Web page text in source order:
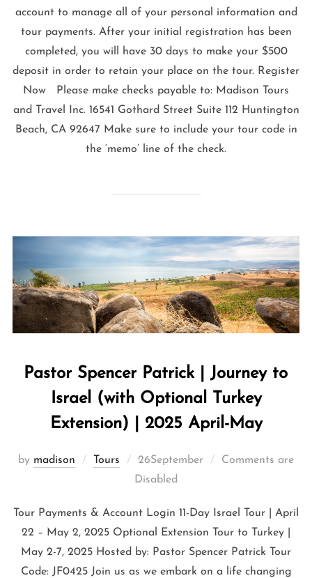
account to manage all of your personal information and
tour payments. After your initial registration has been
completed, you will have 30 days to make your $500
deposit in order to retain your place on the tour. Register
Now Please make checks payable to: Madison Tours
and Travel Inc. 16541 Gothard Street Suite 112 Huntington
Beach, CA 92647 Make sure to include your tour code in
the ‘memo’ line of the check.
Pastor Spencer Patrick | Journey to
Israel (with Optional Turkey
Extension) | 2025 April-May
by madison Tours 26September
Comments are
Disabled
Tour Payments & Account Login 11-Day Israel Tour | April
22 – May 2, 2025 Optional Extension Tour to Turkey |
May 2-7, 2025 Hosted by: Pastor Spencer Patrick Tour
Code: JF0425 Join us as we embark on a life changing